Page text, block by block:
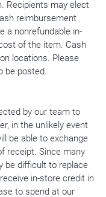
Recipients may elect
reimbursement
a nonrefundable in-
of the item. Cash
locations. Please
be posted.
by our team to
in the unlikely event
be able to exchange
receipt. Since many
be difficult to replace
in-store credit in
to spend at our